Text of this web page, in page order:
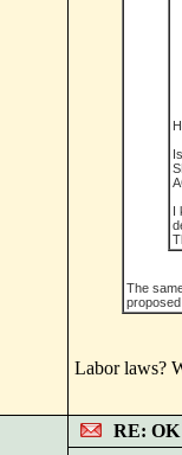
I
The
Labor laws?
RE: OK